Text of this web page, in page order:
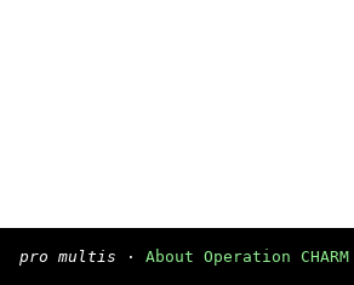
pro multis · About Operation CHARM